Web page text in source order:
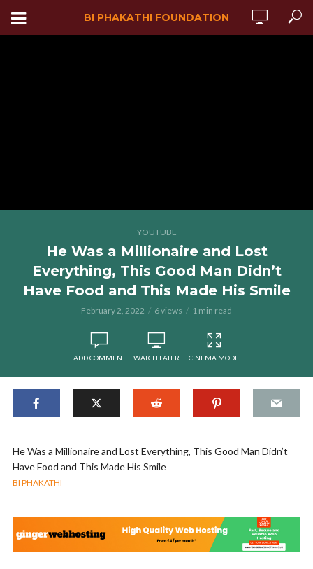
BI PHAKATHI FOUNDATION
YOUTUBE
He Was a Millionaire and Lost
Everything, This Good Man Didn’t
Have Food and This Made His Smile
February 2, 2022 6 views 1 min read
ADD COMMENT WATCH LATER CINEMA MODE
He Was a Millionaire and Lost Everything, This Good Man Didn’t
Have Food and This Made His Smile
BI PHAKATHI